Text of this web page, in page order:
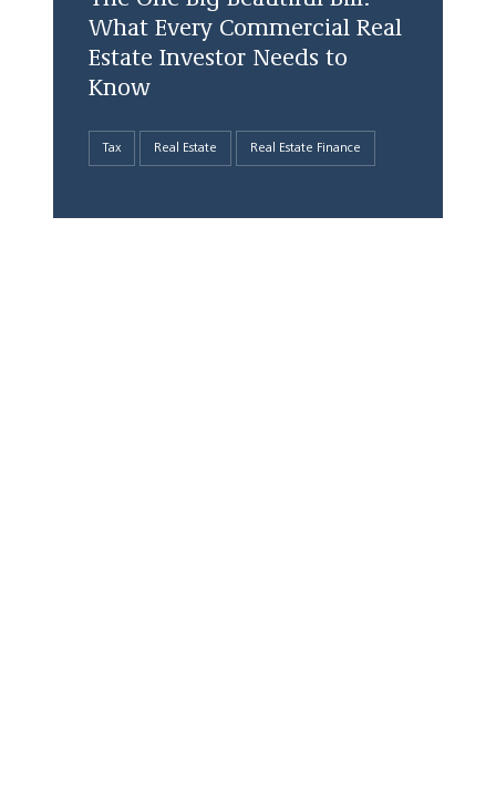
What Every Commercial Real
Estate Investor Needs to
Know
Tax Real Estate Real Estate Finance